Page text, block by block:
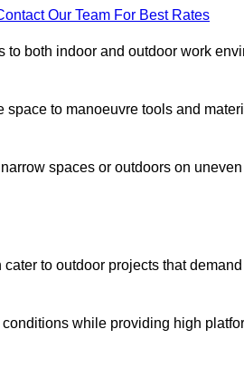
Our Team For Best Rates
both indoor and outdoor work
to manoeuvre tools and
spaces or outdoors on
to outdoor projects that
while providing high